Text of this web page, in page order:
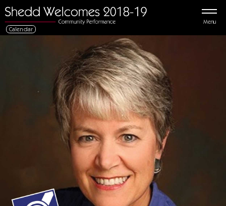
Menu
Calendar